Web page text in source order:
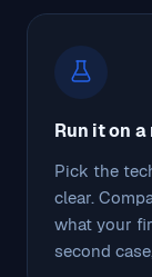
Run it on
Pick the
clear.
what your
second